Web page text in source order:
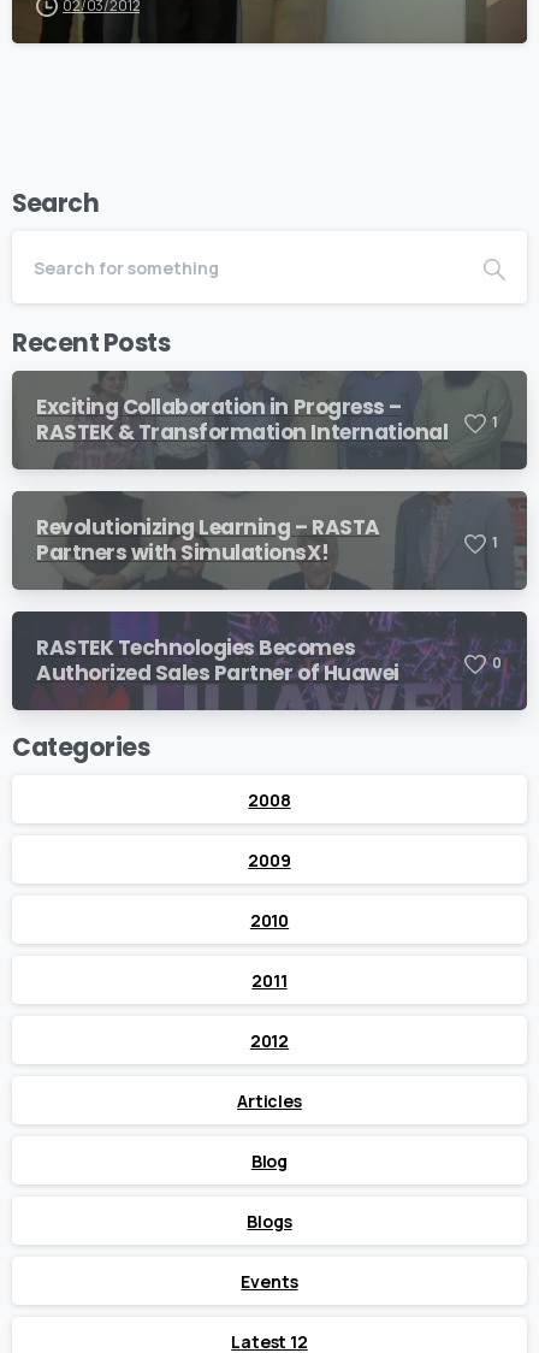
02/03/2012
Search
Recent Posts
Exciting Collaboration in Progress –
RASTEK & Transformation International
1
Revolutionizing Learning – RASTA
Partners with SimulationsX!
1
RASTEK Technologies Becomes
Authorized Sales Partner of Huawei
0
Categories
2008
2009
2010
2011
2012
Articles
Blog
Blogs
Events
Latest 12